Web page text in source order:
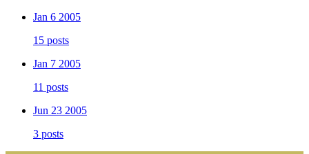
Jan 6 2005
15 posts
Jan 7 2005
11 posts
Jun 23 2005
3 posts